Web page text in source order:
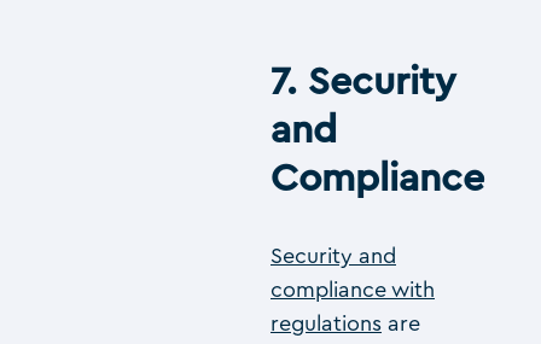
7. Security
and
Compliance
Security and
compliance with
regulations are